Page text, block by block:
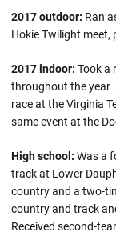
2017 outdoor: Ran
Hokie Twilight
2017 indoor: Took a
throughout the year
race at the Virginia
same event at the
High school: Was a
track at Lower
country and a two-
country and track
Received second-